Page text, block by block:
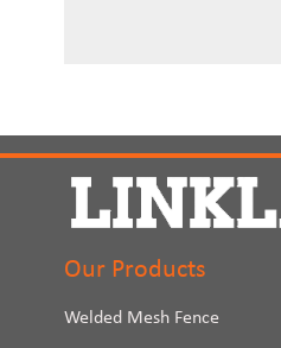
Our Products
Welded Mesh Fence